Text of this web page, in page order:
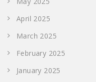
April 2025
March 2025
February 2025
January 2025